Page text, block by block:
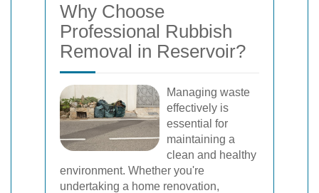
Why Choose
Professional Rubbish
Removal in Reservoir?
Managing waste
effectively is
essential for
maintaining a
clean and healthy
environment. Whether you're
undertaking a home renovation,